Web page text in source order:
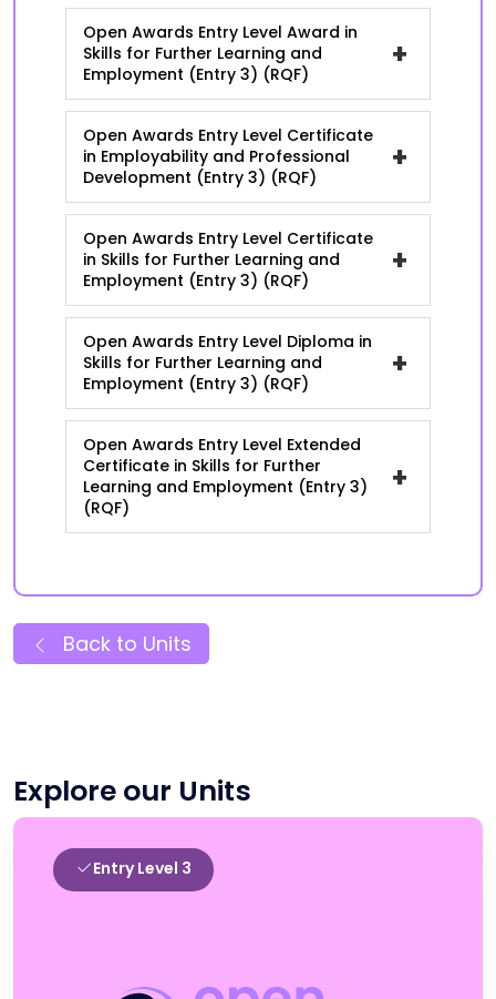
Open Awards Entry Level Award in
Skills for Further Learning and
Employment (Entry 3) (RQF)
+
Open Awards Entry Level Certificate
in Employability and Professional
Development (Entry 3) (RQF)
+
Open Awards Entry Level Certificate
in Skills for Further Learning and
Employment (Entry 3) (RQF)
+
Open Awards Entry Level Diploma in
Skills for Further Learning and
Employment (Entry 3) (RQF)
+
Open Awards Entry Level Extended
Certificate in Skills for Further
Learning and Employment (Entry 3)
(RQF)
+
Back to Units
Explore our Units
Entry Level 3